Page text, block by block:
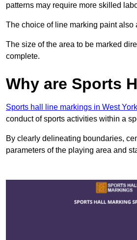
patterns may require more skilled
The choice of line marking paint also
The size of the area to be marked
complete.
Why are Sports
Sports hall line markings in West
conduct of sports activities within a
By clearly delineating boundaries,
parameters of the playing area and